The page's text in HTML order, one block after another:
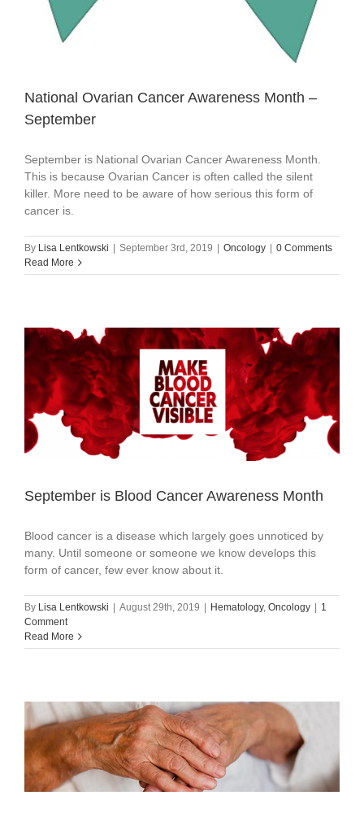
National Ovarian Cancer Awareness Month –
September
September is National Ovarian Cancer Awareness Month.
This is because Ovarian Cancer is often called the silent
killer. More need to be aware of how serious this form of
cancer is.
By Lisa Lentkowski | September 3rd, 2019 | Oncology | 0 Comments
Read More
September is Blood Cancer Awareness Month
Blood cancer is a disease which largely goes unnoticed by
many. Until someone or someone we know develops this
form of cancer, few ever know about it.
By Lisa Lentkowski August 29th, 2019 Hematology, Oncology
1
Comment
Read More